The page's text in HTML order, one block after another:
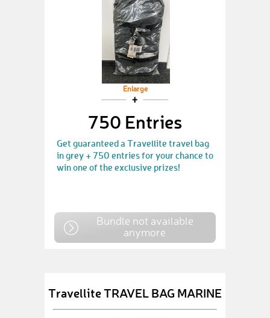
Enlarge
750 Entries
Get guaranteed a Travellite travel bag
in grey + 750 entries for your chance to
win one of the exclusive prizes!
Bundle not available
anymore
Travellite TRAVEL BAG MARINE